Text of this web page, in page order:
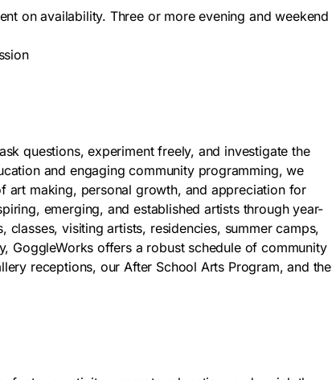
on availability. Three or more evening and weekend
questions, experiment freely, and investigate the
and engaging community programming, we
art making, personal growth, and appreciation for
emerging, and established artists through year-
visiting artists, residencies, summer camps,
GoggleWorks offers a robust schedule of community
receptions, our After School Arts Program, and the